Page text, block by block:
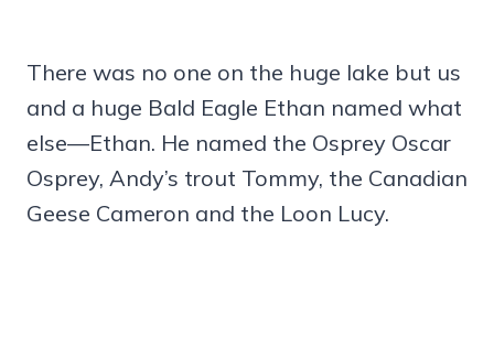
There was no one on the huge lake but us
and a huge Bald Eagle Ethan named what
else—Ethan. He named the Osprey Oscar
Osprey, Andy’s trout Tommy, the Canadian
Geese Cameron and the Loon Lucy.